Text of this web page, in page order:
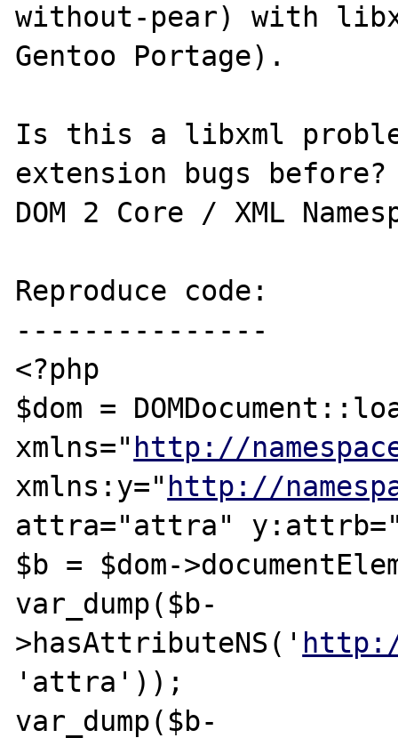
without-pear) with
Gentoo Portage).
Is this a libxml
extension bugs
DOM 2 Core / XML
Reproduce code:
---------------
<?php
$dom =
xmlns=" http://
xmlns:y=" http://
attra="attra"
$b = $dom-
var_dump($b-
>hasAttributeNS('
'attra'));
var_dump($b-